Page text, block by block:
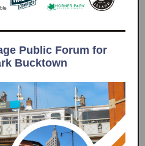
Public Forum for
Bucktown